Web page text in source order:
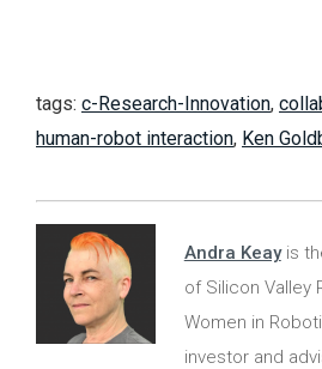
tags: c-Research-Innovation,
human-robot interaction, Ken
Andra Keayis
of Silicon Valley
Women in
investor and